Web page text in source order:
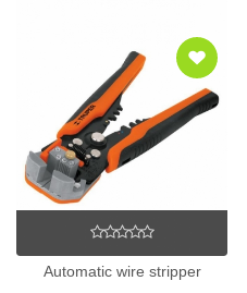
Automatic wire stripper